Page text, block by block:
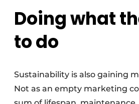
Doing what
to do
Sustainability is also gaining
Not as an empty marketing